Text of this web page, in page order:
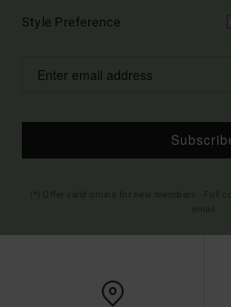
Style Preference